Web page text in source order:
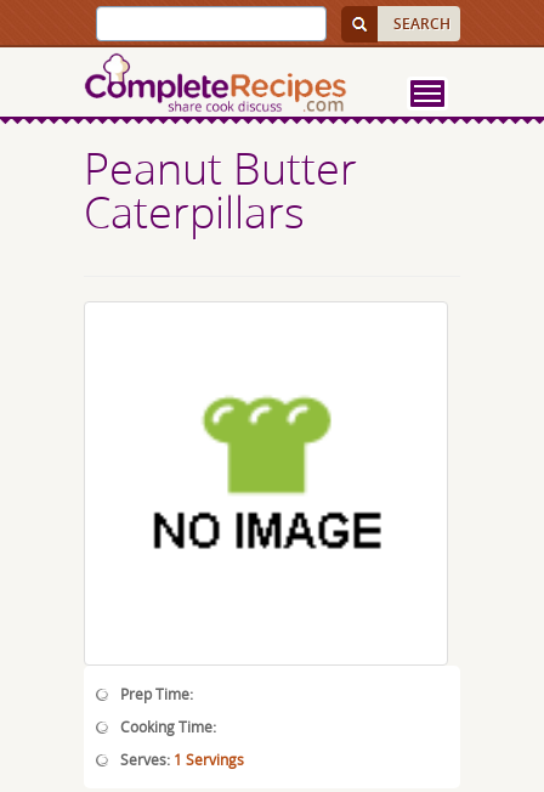
Peanut Butter
Caterpillars
Prep Time:
Cooking Time:
Serves: 1 Servings